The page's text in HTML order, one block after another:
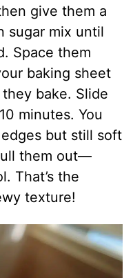
give them a
sugar mix until
Space them
baking sheet
bake. Slide
minutes. You
but still soft
them out—
That’s the
texture!